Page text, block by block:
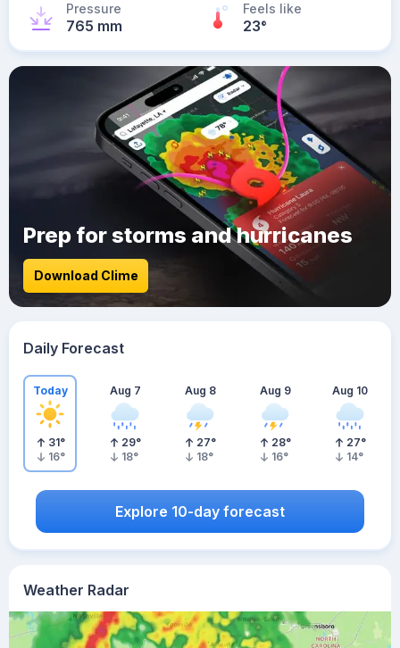
Pressure
765 mm
Feels like
23°
Weather Radar
Prep for storms and hurricanes
Download Clime
Daily Forecast
Today
31°
16°
Aug 7
29°
18°
Aug 8
27°
18°
Aug 9
28°
16°
Aug 10
27°
14°
Explore 10-day forecast